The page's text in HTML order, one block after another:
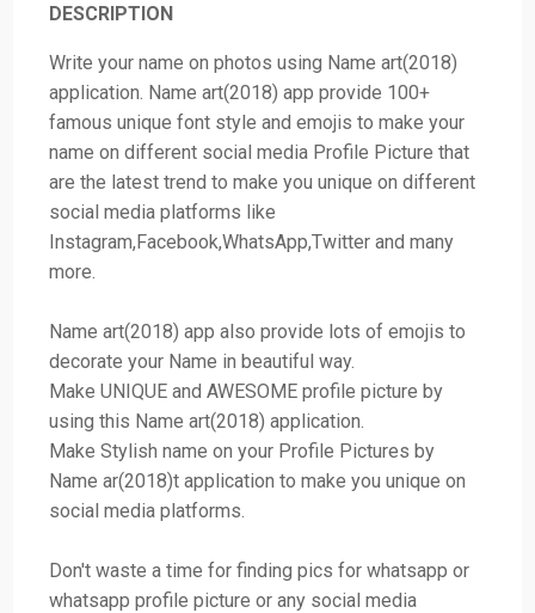
DESCRIPTION
Write your name on photos using Name art(2018)
application. Name art(2018) app provide 100+
famous unique font style and emojis to make your
name on different social media Profile Picture that
are the latest trend to make you unique on different
social media platforms like
Instagram,Facebook,WhatsApp,Twitter and many
more.
Name art(2018) app also provide lots of emojis to
decorate your Name in beautiful way.
Make UNIQUE and AWESOME profile picture by
using this Name art(2018) application.
Make Stylish name on your Profile Pictures by
Name ar(2018)t application to make you unique on
social media platforms.
Don't waste a time for finding pics for whatsapp or
whatsapp profile picture or any social media